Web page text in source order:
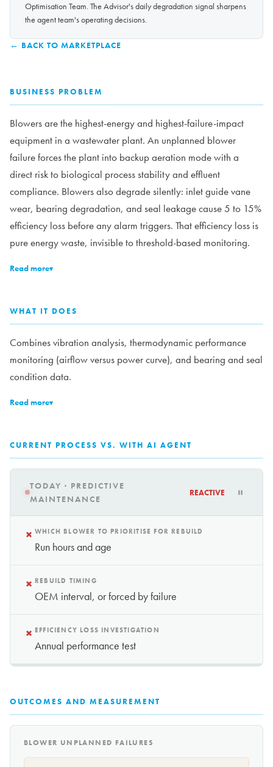
BUSINESS PROBLEM
Blowers are the highest-energy and highest-failure-impact
equipment in a wastewater plant. An unplanned blower
failure forces the plant into backup aeration mode with a
direct risk to biological process stability and effluent
compliance. Blowers also degrade silently: inlet guide vane
wear, bearing degradation, and seal leakage cause 5 to 15%
efficiency loss before any alarm triggers. That efficiency loss is
pure energy waste, invisible to threshold-based monitoring.
Read more▾
WHAT IT DOES
Combines vibration analysis, thermodynamic performance
monitoring (airflow versus power curve), and bearing and seal
condition data.
Read more▾
CURRENT PROCESS VS. WITH AI AGENT
TODAY · PREDICTIVE
MAINTENANCE
REACTIVE
× WHICH BLOWER TO PRIORITISE FOR REBUILD
Run hours and age
× REBUILD TIMING
OEM interval, or forced by failure
× EFFICIENCY LOSS INVESTIGATION
Annual performance test
OUTCOMES AND MEASUREMENT
BLOWER UNPLANNED FAILURES
Optimisation Team. The Advisor's daily degradation signal sharpens
the agent team's operating decisions.
← BACK TO MARKETPLACE